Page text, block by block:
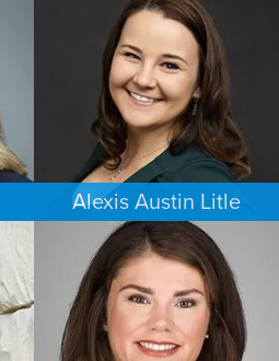
PHILADELPHIA
Alexis Austin Litle
CRIMINAL DEFENSE
COLORADO SPRINGS